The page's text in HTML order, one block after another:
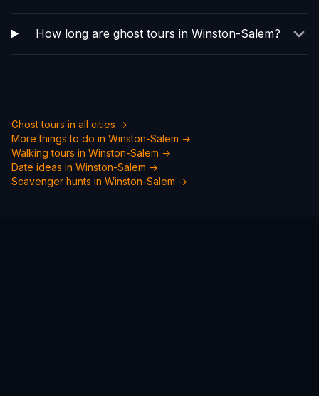
How long are ghost tours in Winston-Salem?
Ghost tours in all cities →
More things to do in Winston-Salem →
Walking tours in Winston-Salem →
Date ideas in Winston-Salem →
Scavenger hunts in Winston-Salem →